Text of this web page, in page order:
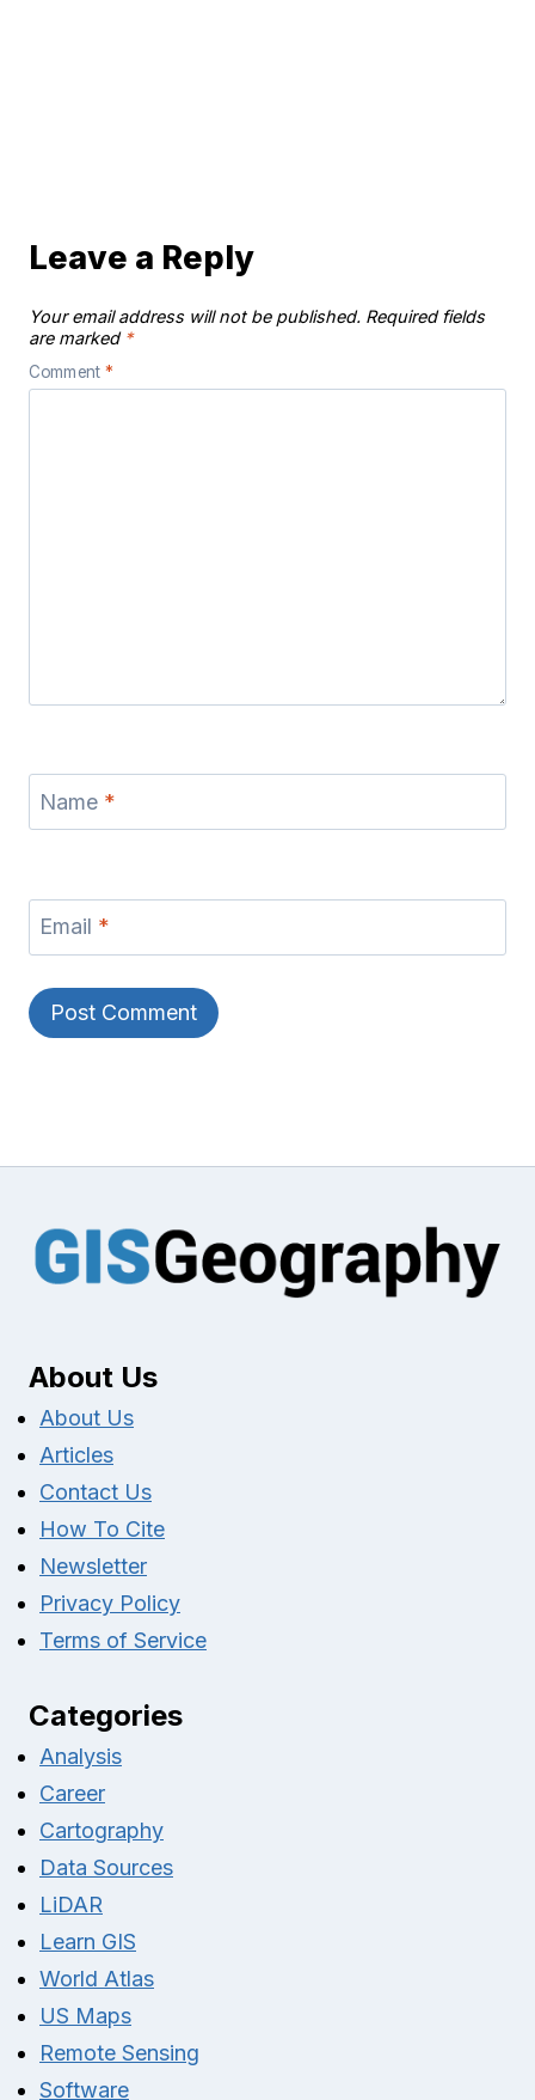
Leave a Reply
Your email address will not be published. Required fields
are marked *
Comment *
Name *
Email *
About Us
About Us
Articles
Contact Us
How To Cite
Newsletter
Privacy Policy
Terms of Service
Categories
Analysis
Career
Cartography
Data Sources
LiDAR
Learn GIS
World Atlas
US Maps
Remote Sensing
Software